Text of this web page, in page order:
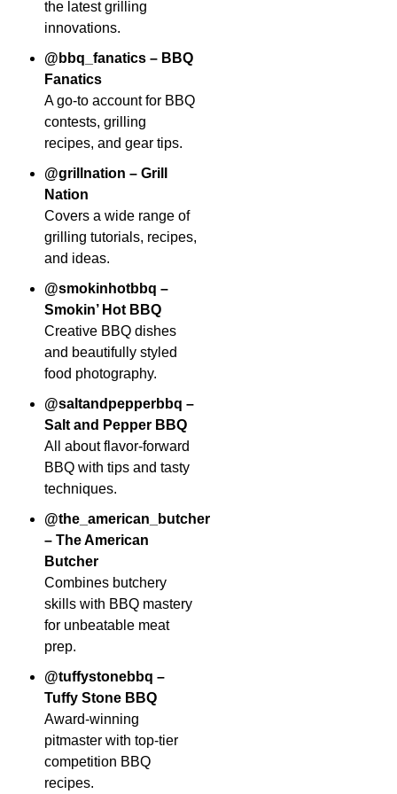
the latest grilling
innovations.
@bbq_fanatics – BBQ
Fanatics
A go-to account for BBQ
contests, grilling
recipes, and gear tips.
@grillnation – Grill
Nation
Covers a wide range of
grilling tutorials, recipes,
and ideas.
@smokinhotbbq –
Smokin’ Hot BBQ
Creative BBQ dishes
and beautifully styled
food photography.
@saltandpepperbbq –
Salt and Pepper BBQ
All about flavor-forward
BBQ with tips and tasty
techniques.
@the_american_butcher
– The American
Butcher
Combines butchery
skills with BBQ mastery
for unbeatable meat
prep.
@tuffystonebbq –
Tuffy Stone BBQ
Award-winning
pitmaster with top-tier
competition BBQ
recipes.